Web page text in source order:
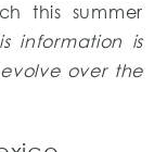
this summer
information is
over the